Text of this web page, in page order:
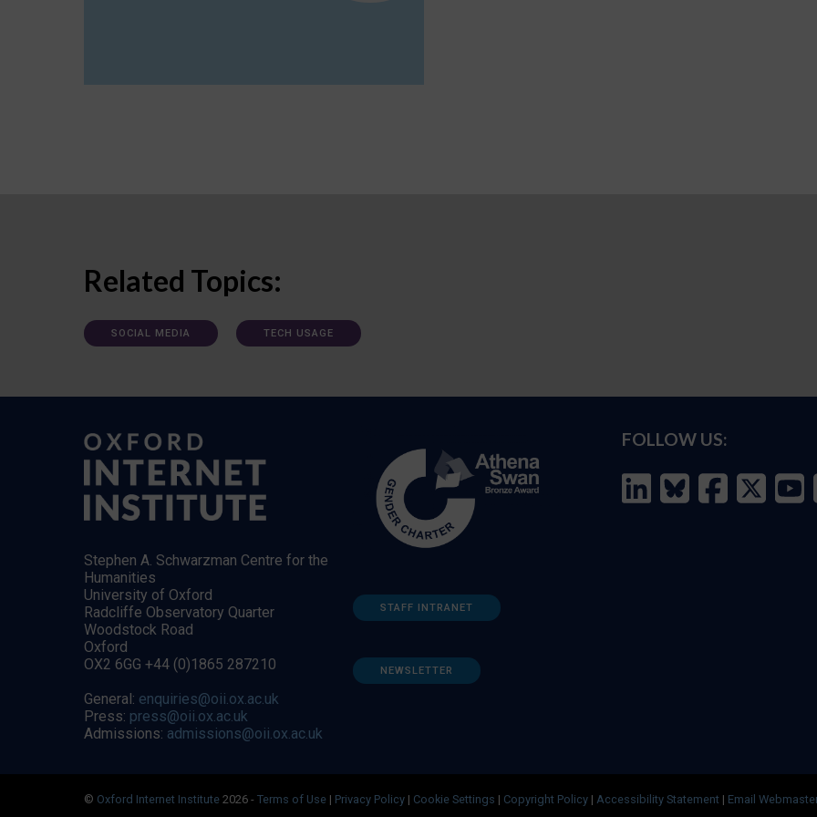
Related Topics:
SOCIAL MEDIA TECH USAGE
Stephen A. Schwarzman Centre for the
Humanities
University of Oxford
Radcliffe Observatory Quarter
Woodstock Road
Oxford
OX2 6GG +44 (0)1865 287210
General: enquiries@oii.ox.ac.uk
Press: press@oii.ox.ac.uk
Admissions: admissions@oii.ox.ac.uk
STAFF INTRANET
NEWSLETTER
FOLLOW US:
© Oxford Internet Institute 2026 - Terms of Use | Privacy Policy | Cookie Settings | Copyright Policy | Accessibility Statement | Email